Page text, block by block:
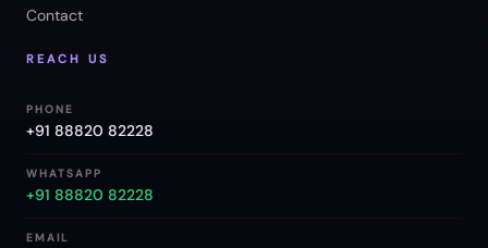
Contact
REACH US
PHONE
+91 88820 82228
WHATSAPP
+91 88820 82228
EMAIL